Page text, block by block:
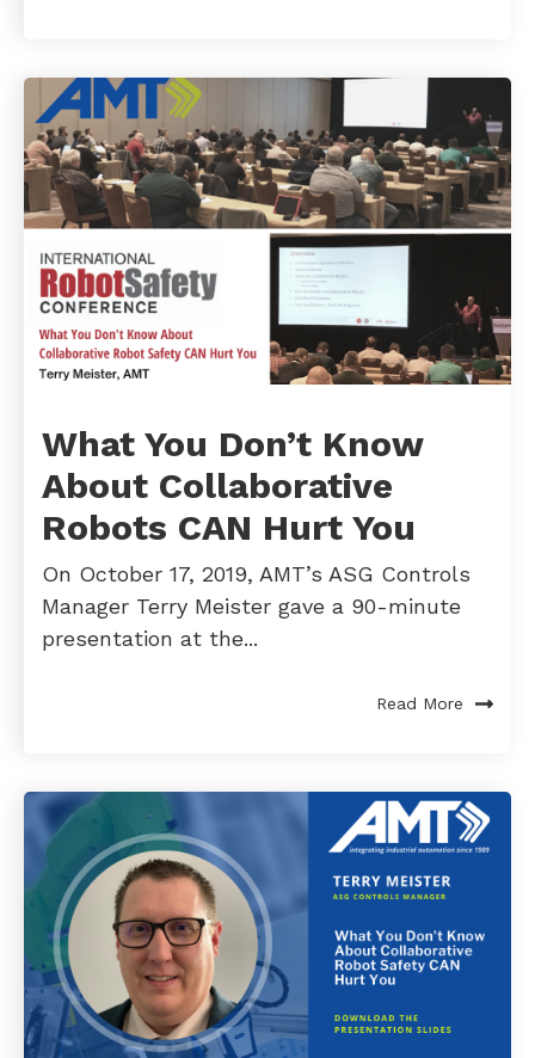
What You Don’t Know
About Collaborative
Robots CAN Hurt You
On October 17, 2019, AMT’s ASG Controls
Manager Terry Meister gave a 90-minute
presentation at the...
Read More